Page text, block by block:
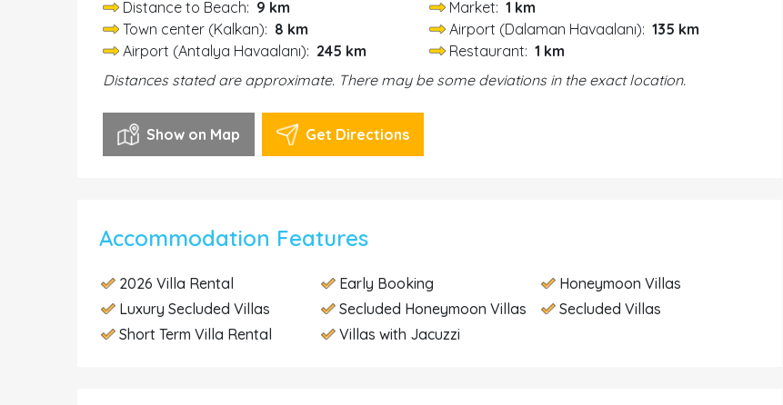
Distance to Beach: 9 km Market:1 km
Town center (Kalkan): 8 km Airport (Dalaman Havaalanı):135 km
Airport (Antalya Havaalanı): 245 km Restaurant:1 km
Distances stated are approximate. There may be some deviations in the exact location.
Show on Map Get Directions
Accommodation Features
2026 Villa Rental Early Booking
Honeymoon Villas
Luxury Secluded Villas
Secluded Honeymoon Villas
Secluded Villas
Short Term Villa Rental
Villas with Jacuzzi